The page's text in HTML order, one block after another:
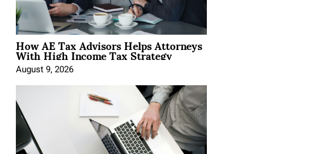
How AE Tax Advisors Helps Attorneys
With High Income Tax Strategy
August 9, 2026